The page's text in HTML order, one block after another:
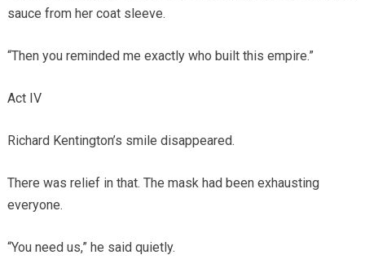
sauce from her coat sleeve.
“Then you reminded me exactly who built this empire.”
Act IV
Richard Kentington’s smile disappeared.
There was relief in that. The mask had been exhausting
everyone.
“You need us,” he said quietly.